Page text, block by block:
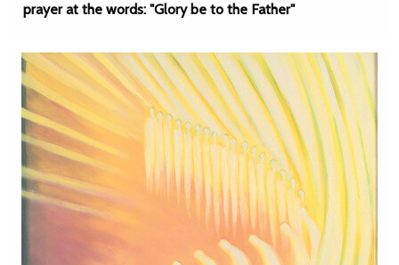
prayer at the words: "Glory be to the Father"